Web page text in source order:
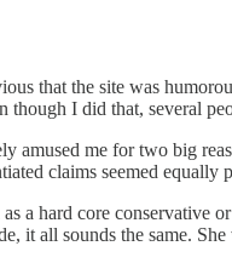
that the site was
though I did that, several
amused me for two big
claims seemed equally
a hard core
it all sounds the same.